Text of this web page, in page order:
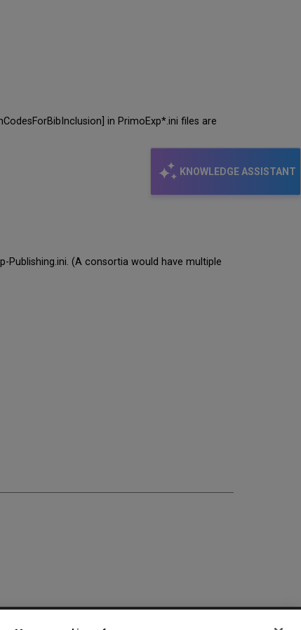
KNOWLEDGE ASSISTANT
in PrimoExp*.ini files are
Publishing.ini. (A consortia would have multiple